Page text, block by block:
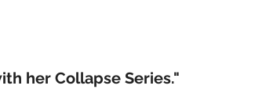
her Collapse Series."